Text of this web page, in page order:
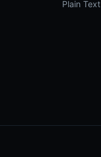
Plain Text